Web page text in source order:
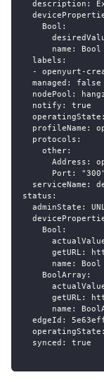
description:
    Bool:
      name: Bool
  labels:
- openyurt-
  managed: false
nodePool:
  notify: true
profileName:
  protocols:
    other:
Address:
      Port: "300"
serviceName:
status:
adminState:
    Bool:
getURL:
      name: Bool
    BoolArray:
getURL:
name:
edgeId:
  synced: true